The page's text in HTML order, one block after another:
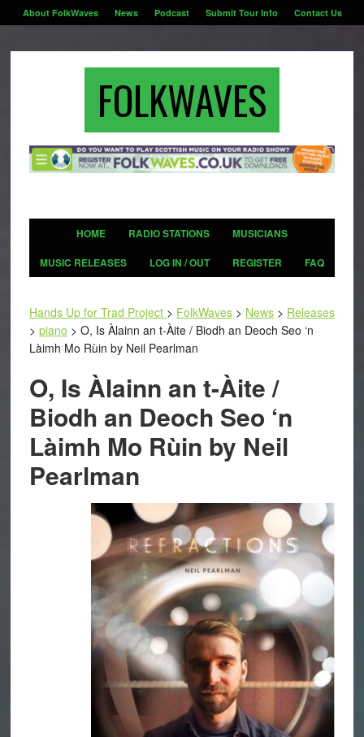
About FolkWaves News Podcast Submit Tour Info Contact Us
FOLKWAVES
HOME RADIO STATIONS
MUSICIANS
MUSIC RELEASES
LOG IN / OUT REGISTER FAQ
Hands Up for Trad Project > FolkWaves> News> Releases
> piano > O, Is Àlainn an t-Àite / Biodh an Deoch Seo ‘n
Làimh Mo Rùin by Neil Pearlman
O, Is Àlainn an t-Àite /
Biodh an Deoch Seo ‘n
Làimh Mo Rùin by Neil
Pearlman